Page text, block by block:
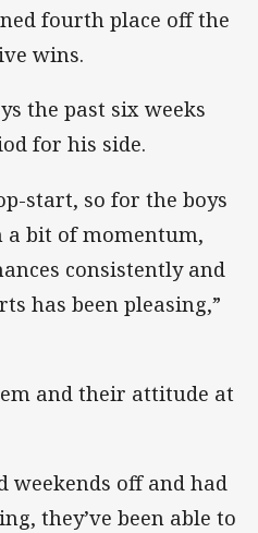
fourth place off the
wins.
the past six weeks
for his side.
start, so for the boys
a bit of momentum,
consistently and
has been pleasing,”
and their attitude at
weekends off and had
they’ve been able to